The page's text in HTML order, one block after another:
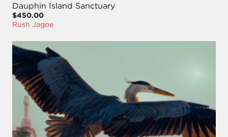
Dauphin Island Sanctuary
$450.00
Rush Jagoe